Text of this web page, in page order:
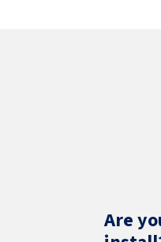
Are